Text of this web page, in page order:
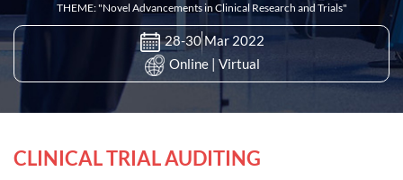
THEME: "Novel Advancements in Clinical Research and Trials"
28-30 Mar 2022
Online | Virtual
CLINICAL TRIAL AUDITING